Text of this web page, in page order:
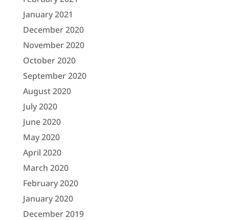
January 2021
December 2020
November 2020
October 2020
September 2020
August 2020
July 2020
June 2020
May 2020
April 2020
March 2020
February 2020
January 2020
December 2019